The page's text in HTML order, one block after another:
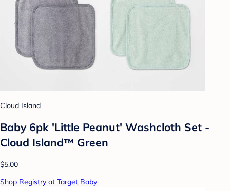
Cloud Island
Baby 6pk 'Little Peanut' Washcloth Set -
Cloud Island™ Green
$5.00
Shop Registry at Target Baby